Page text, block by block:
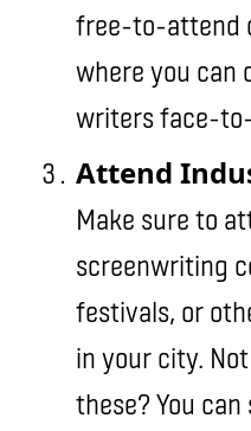
free-to-attend
where you can
writers face-
Attend
Make sure to
screenwriting
festivals, or
in your city.
these? You